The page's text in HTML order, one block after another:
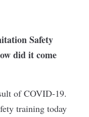
Safety
did it come
of COVID-19.
training today